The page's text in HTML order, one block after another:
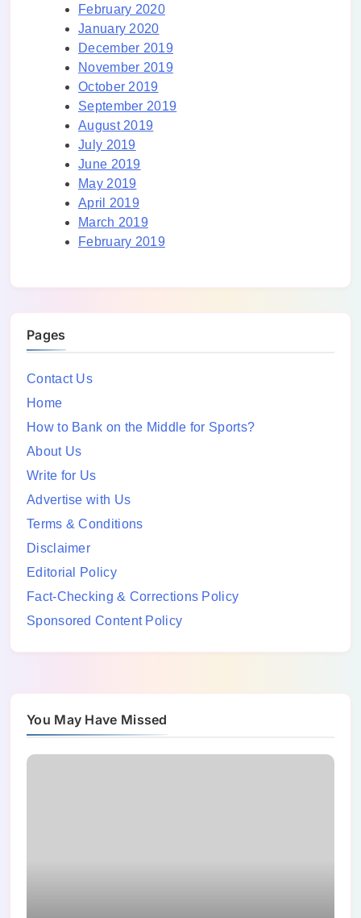
February 2020
January 2020
December 2019
November 2019
October 2019
September 2019
August 2019
July 2019
June 2019
May 2019
April 2019
March 2019
February 2019
Pages
Contact Us
Home
How to Bank on the Middle for Sports?
About Us
Write for Us
Advertise with Us
Terms & Conditions
Disclaimer
Editorial Policy
Fact-Checking & Corrections Policy
Sponsored Content Policy
You May Have Missed